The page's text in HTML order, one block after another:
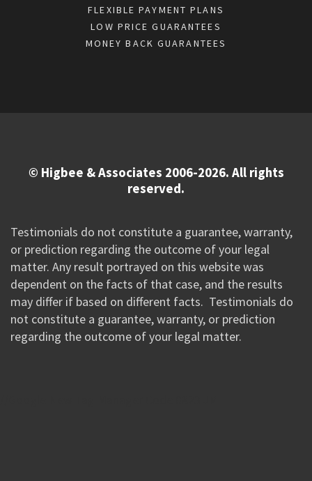
FLEXIBLE PAYMENT PLANS
LOW PRICE GUARANTEES
MONEY BACK GUARANTEES
© Higbee & Associates 2006-2026. All rights
reserved.
Testimonials do not constitute a guarantee, warranty,
or prediction regarding the outcome of your legal
matter. Any result portrayed on this website was
dependent on the facts of that case, and the results
may differ if based on different facts. Testimonials do
not constitute a guarantee, warranty, or prediction
regarding the outcome of your legal matter.